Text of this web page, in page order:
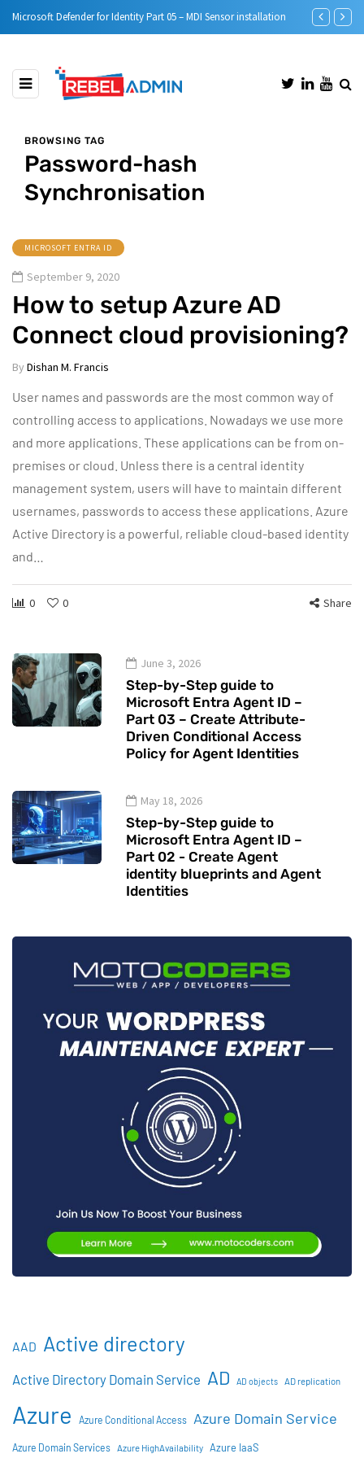
Step-by-Step guide to Azure Bastion IP-Based Connection
BROWSING TAG
Password-hash
Synchronisation
MICROSOFT ENTRA ID
September 9, 2020
How to setup Azure AD
Connect cloud provisioning?
By Dishan M. Francis
User names and passwords are the most common way of
controlling access to applications. Nowadays we use more
and more applications. These applications can be from on-
premises or cloud. Unless there is a central identity
management system, users will have to maintain different
usernames, passwords to access these applications. Azure
Active Directory is a powerful, reliable cloud-based identity
and…
0 0 Share
June 3, 2026
Step-by-Step guide to
Microsoft Entra Agent ID –
Part 03 – Create Attribute-
Driven Conditional Access
Policy for Agent Identities
May 18, 2026
Step-by-Step guide to
Microsoft Entra Agent ID –
Part 02 - Create Agent
identity blueprints and Agent
Identities
AAD Active directory
Active Directory Domain Service AD AD objects AD replication
Azure Azure Conditional Access Azure Domain Service
Azure Domain Services Azure HighAvailability Azure IaaS